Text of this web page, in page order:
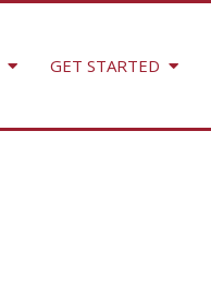
GET STARTED